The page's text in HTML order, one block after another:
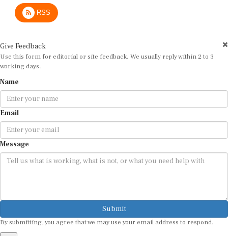
RSS
Use this form for editorial or site feedback. We usually reply within 2 to 3
working days.
Email
Message
Submit